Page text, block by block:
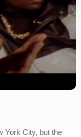
York City, but the